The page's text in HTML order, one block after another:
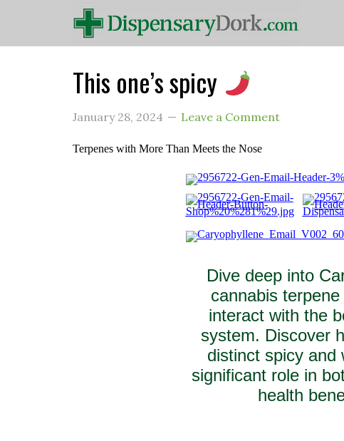
This one’s spicy
January 28, 2024 Leave a Comment
Terpenes with More Than Meets the Nose
Dive deep into
cannabis
interact with the
system. Discover
distinct spicy and
significant role in
health